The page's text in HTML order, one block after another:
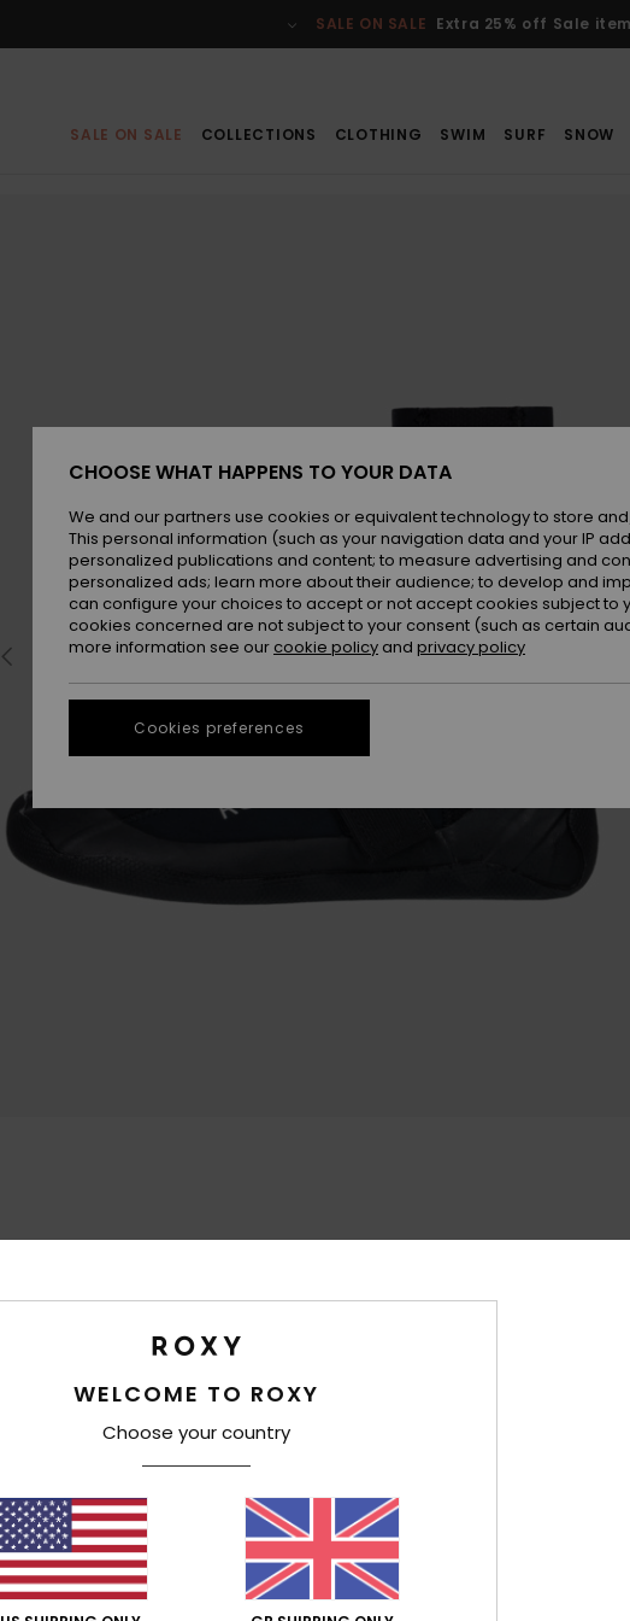
SALE ON SALE Extra 25% off Sale
SALE ON SALE COLLECTIONS CLOTHING SWIM SURF SNOW
WELCOME TO ROXY
Choose your country
CHOOSE WHAT HAPPENS TO YOUR DATA
We and our partners use cookies or equivalent technology to store
This personal information (such as your navigation data and your IP
personalized publications and content; to measure advertising and
personalized ads; learn more about their audience; to develop and
can configure your choices to accept or not accept cookies subject to
cookies concerned are not subject to your consent (such as certain
more information see our cookie policy and privacy policy
Cookies preferences